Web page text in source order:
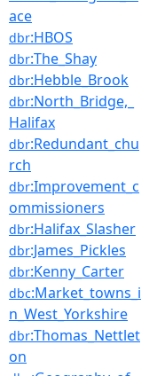
ace
dbr:HBOS
dbr:The_Shay
dbr:Hebble_Brook
dbr:North_Bridge,_
Halifax
dbr:Redundant_chu
rch
dbr:Improvement_c
ommissioners
dbr:Halifax_Slasher
dbr:James_Pickles
dbr:Kenny_Carter
dbc:Market_towns_i
n_West_Yorkshire
dbr:Thomas_Nettlet
on